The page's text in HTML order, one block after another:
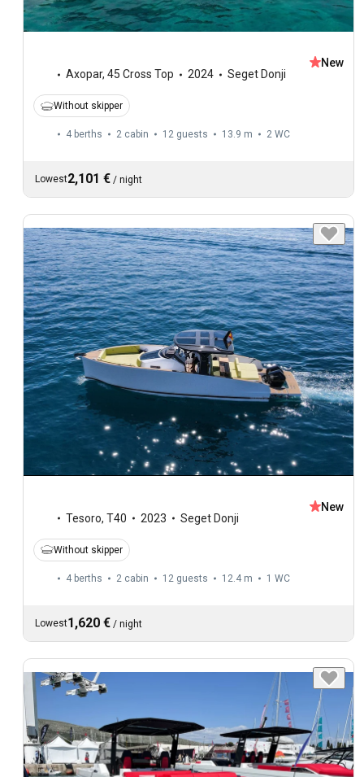
Axopar, 45 Cross Top 2024 Seget Donji
New
Without skipper
4 berths 2 cabin 12 guests 13.9 m 2 WC
Lowest2,101 € / night
Tesoro, T40 2023 Seget Donji
New
Without skipper
4 berths 2 cabin 12 guests 12.4 m 1 WC
Lowest1,620 € / night